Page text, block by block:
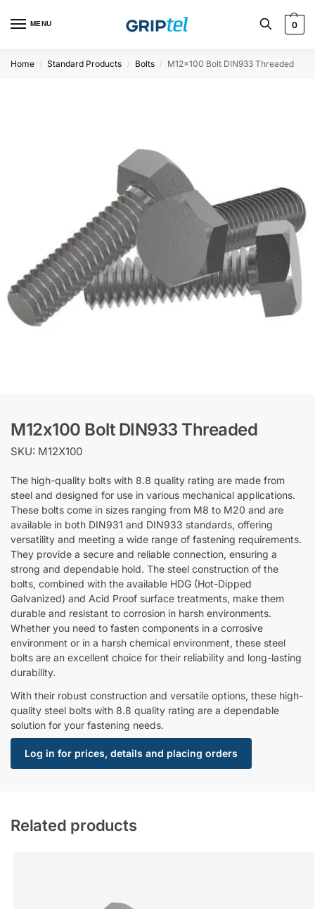
MENU 0
Home / Standard Products / Bolts / M12x100 Bolt DIN933 Threaded
M12x100 Bolt DIN933 Threaded
SKU: M12X100
The high-quality bolts with 8.8 quality rating are made from
steel and designed for use in various mechanical applications.
These bolts come in sizes ranging from M8 to M20 and are
available in both DIN931 and DIN933 standards, offering
versatility and meeting a wide range of fastening requirements.
They provide a secure and reliable connection, ensuring a
strong and dependable hold. The steel construction of the
bolts, combined with the available HDG (Hot-Dipped
Galvanized) and Acid Proof surface treatments, make them
durable and resistant to corrosion in harsh environments.
Whether you need to fasten components in a corrosive
environment or in a harsh chemical environment, these steel
bolts are an excellent choice for their reliability and long-lasting
durability.
With their robust construction and versatile options, these high-
quality steel bolts with 8.8 quality rating are a dependable
solution for your fastening needs.
Log in for prices, details and placing orders
Related products